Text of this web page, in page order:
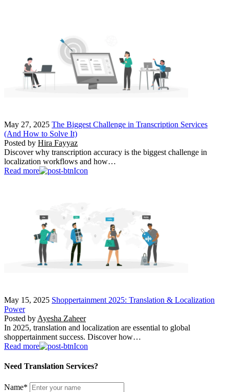
May 27, 2025 The Biggest Challenge in Transcription Services
(And How to Solve It)
Posted by Hira Fayyaz
Discover why transcription accuracy is the biggest challenge in
localization workflows and how…
Read more
May 15, 2025 Shoppertainment 2025: Translation & Localization
Power
Posted by Ayesha Zaheer
In 2025, translation and localization are essential to global
shoppertainment success. Discover how…
Read more
Need Translation Services?
Name*